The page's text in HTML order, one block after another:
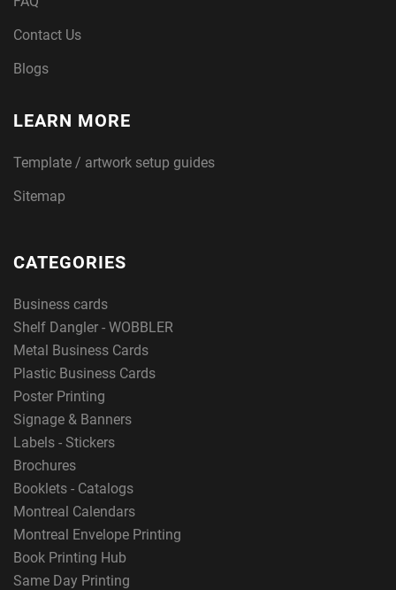
Contact Us
Blogs
LEARN MORE
Template / artwork setup guides
Sitemap
CATEGORIES
Business cards
Shelf Dangler - WOBBLER
Metal Business Cards
Plastic Business Cards
Poster Printing
Signage & Banners
Labels - Stickers
Brochures
Booklets - Catalogs
Montreal Calendars
Montreal Envelope Printing
Book Printing Hub
Same Day Printing